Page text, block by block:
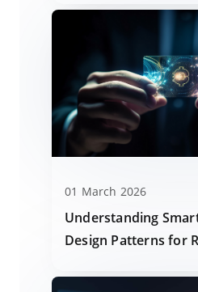
01 March 2026
Understanding
Design Patterns for